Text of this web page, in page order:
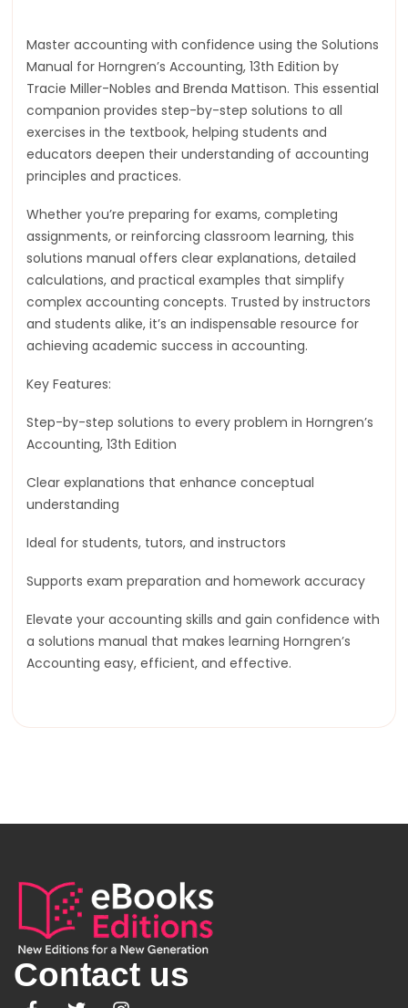
Master accounting with confidence using the Solutions
Manual for Horngren’s Accounting, 13th Edition by
Tracie Miller-Nobles and Brenda Mattison. This essential
companion provides step-by-step solutions to all
exercises in the textbook, helping students and
educators deepen their understanding of accounting
principles and practices.
Whether you’re preparing for exams, completing
assignments, or reinforcing classroom learning, this
solutions manual offers clear explanations, detailed
calculations, and practical examples that simplify
complex accounting concepts. Trusted by instructors
and students alike, it’s an indispensable resource for
achieving academic success in accounting.
Key Features:
Step-by-step solutions to every problem in Horngren’s
Accounting, 13th Edition
Clear explanations that enhance conceptual
understanding
Ideal for students, tutors, and instructors
Supports exam preparation and homework accuracy
Elevate your accounting skills and gain confidence with
a solutions manual that makes learning Horngren’s
Accounting easy, efficient, and effective.
Contact us